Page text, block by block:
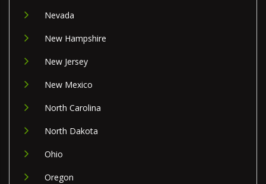
Nevada
New Hampshire
New Jersey
New Mexico
North Carolina
North Dakota
Ohio
Oregon